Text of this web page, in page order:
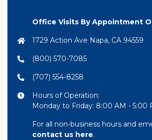
Office Visits By Appointment
1729 Action Ave Napa, CA 94559
(800) 570-7085
(707) 554-8258
Hours of Operation:
Monday to Friday: 8:00 AM - 5:00
For all non-business hours and
contact us here.